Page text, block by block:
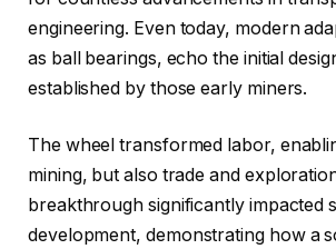
engineering. Even today, modern
as ball bearings, echo the initial
established by those early miners.
The wheel transformed labor,
mining, but also trade and
breakthrough significantly impacted
development, demonstrating how a